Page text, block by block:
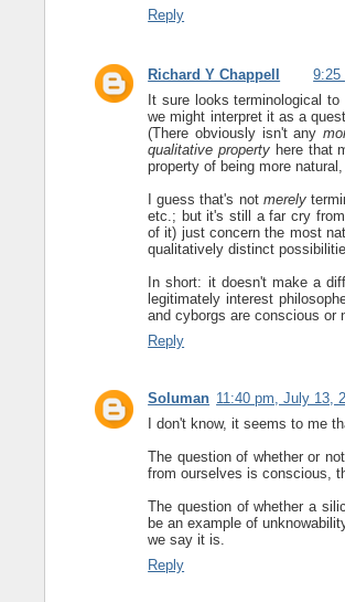
Reply
Richard Y Chappell
9:25
It sure looks terminological
we might interpret it as a
(There obviously isn't any
qualitative propertyhere that
property of being more
I guess that's not merely
etc.; but it's still a far cry
of it) just concern the most
qualitatively distinct
In short: it doesn't make a
legitimately interest
and cyborgs are conscious or
Reply
Soluman 11:40 pm, July 13,
I don't know, it seems to me
The question of whether or
from ourselves is conscious,
The question of whether a
be an example of
we say it is.
Reply